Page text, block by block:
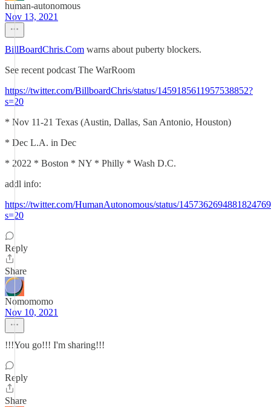
human-autonomous
Nov 13, 2021
BillBoardChris.Com warns about puberty blockers.
See recent podcast The WarRoom
https://twitter.com/BillboardChris/status/1459185611957538852?
s=20
* Nov 11-21 Texas (Austin, Dallas, San Antonio, Houston)
* Dec L.A. in Dec
* 2022 * Boston * NY * Philly * Wash D.C.
addl info:
https://twitter.com/HumanAutonomous/status/
s=20
Reply
Share
Nomomomo
Nov 10, 2021
!!!You go!!! I'm sharing!!!
Reply
Share